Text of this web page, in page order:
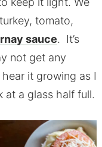
tomato,
sauce. It’s
not get any
it growing as I
at a glass half full.